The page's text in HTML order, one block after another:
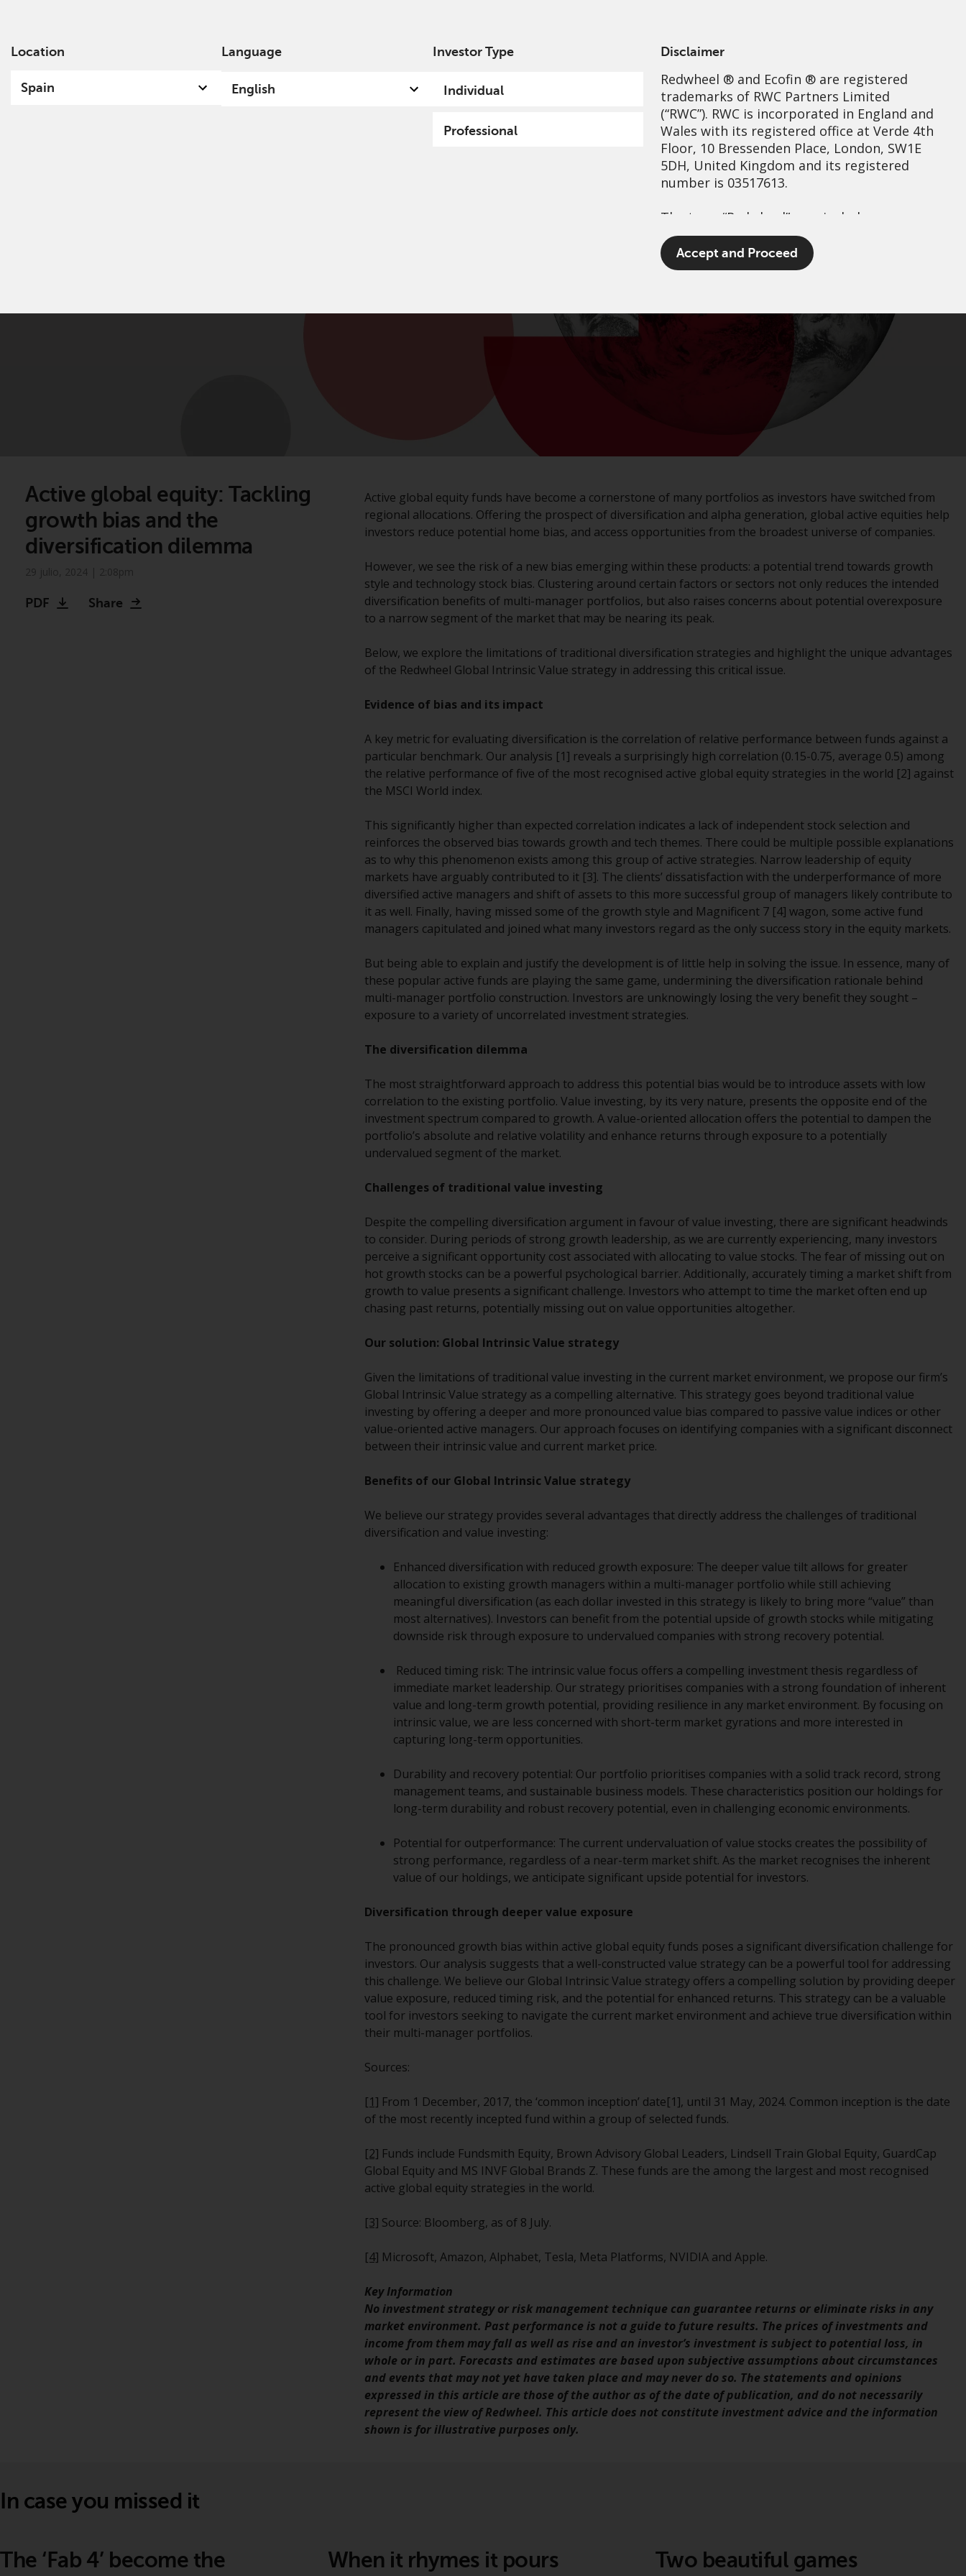
Location
Spain
Language
English
Investor Type
Individual
Professional
Disclaimer
Redwheel ® and Ecofin ® are registered
trademarks of RWC Partners Limited
(“RWC”). RWC is incorporated in England and
Wales with its registered office at Verde 4th
Floor, 10 Bressenden Place, London, SW1E
5DH, United Kingdom and its registered
number is 03517613.
The term “Redwheel” may include any one or
more Redwheel branded regulated entities
including RWC Asset Management LLP,
which is authorised and regulated by the UK
RWC Asset Advisors (US) LLC, which is
registered with the SEC; RWC Singapore (Pte)
Limited, which is licensed as a Licensed Fund
Management Company by the Monetary
Authority of Singapore; Redwheel Australia
Pty Ltd is an Australian Financial Services
Licensee with the Australian Securities and
Investment Commission; and Redwheel
Europe Fondsmæglerselskab A/S which is
Supervisory Authority.
By accessing this website you are indicating
that you have read, acknowledged and agree
to be bound by the following terms and
conditions, as issued by RWC. This website
may contain advertising.
Access Subject to Local Restrictions
While you have selected a country, this
website is not directed at any specific
this site are subject to legal and regulatory
requirements and may not be available in all
jurisdictions. Products or services
mentioned on this site are displayed based
jurisdictions pursuant to the European
Directives on the coordination of laws,
regulations and administrative provisions
relating to undertakings for collective
investment in transferable securities (UCITS)
(Directive 2009/65/EC) and the Alternative
Investment Fund Managers Directive
(Directive 2011/61/EU), as well as the
equivalent regimes that implemented these
regimes into UK law and then replaced them
upon the UK’s exit from the European Union;
however, there may be additional
requirements or formalities which prohibit
such restrictions. Products or services
mentioned on this website are intended only
for distribution in those jurisdictions where
and to those persons whom the offering of
such products and services is permissible.
This is an advertising document.
The information on the following pages
relates to foreign collective investment
schemes managed by RWC Asset
Management LLP or one of its affiliates (the
“Redwheel-managed funds”). Some of the
Swiss Financial Market Supervisory Authority
(“FINMA”) and investors, therefore, do not
benefit from the full investor protection
under the Federal Act on Collective
Investment Schemes of 23 June 2006 (“CISA”)
Switzerland to qualified investors within the
meaning of Article 10 CISA (“Qualified
The representative of the Redwheel-
managed funds in Switzerland is FIRST
INDEPENDENT FUND SERVICES LTD,
Feldeggstrasse 12, CH-8008 Zurich. The
paying agent of the Redwheel-managed
funds in Switzerland is Helvetische Bank AG,
Seefeldstrasse 215, CH-8008 Zurich. The
prospectus or equivalent document of the
Redwheel-managed funds, the constitutional
documents, the annual reports and, where
managed funds, the semi-annual reports,
and/or the Key Information Document
(PRIIPs KID), may be obtained free of charge
from the representative in Switzerland. In
respect of the shares offered in Switzerland
to Qualified Investors, the place of
performance is at the registered office of
the Swiss Representative. The place of
office or place of residence of the investor.
Certain persons may have access to
information regarding Redwheel Funds, an
investment company incorporated as
prospectus. The prospectus contains more
complete information about the sub-funds,
and expenses. However, the prospectus and
other information relating to the sub-funds
will not be intentionally distributed to
Information for Investors in the US
This website is not an offer to sell or a
solicitation of any interests in any private or
registered funds offered through Redwheel.
Funds in the US section of the website
include products registered under the
Investment Company Act of 1940 (“’40 Act
Funds””). The 40 Act Funds do not generally
consider the fund’s investment objectives,
Accept and Proceed
Sustainability Governance Contact us
Active global equity: Tackling
growth bias and the
diversification dilemma
PDF Share
Active global equity funds have become a cornerstone of many portfolios as investors have switched from
regional allocations. Offering the prospect of diversification and alpha generation, global active equities help
investors reduce potential home bias, and access opportunities from the broadest universe of companies.
However, we see the risk of a new bias emerging within these products: a potential trend towards growth
style and technology stock bias. Clustering around certain factors or sectors not only reduces the intended
diversification benefits of multi-manager portfolios, but also raises concerns about potential overexposure
to a narrow segment of the market that may be nearing its peak.
Below, we explore the limitations of traditional diversification strategies and highlight the unique advantages
of the Redwheel Global Intrinsic Value strategy in addressing this critical issue.
Evidence of bias and its impact
A key metric for evaluating diversification is the correlation of relative performance between funds against a
particular benchmark. Our analysis [1] reveals a surprisingly high correlation (0.15-0.75, average 0.5) among
the relative performance of five of the most recognised active global equity strategies in the world [2] against
the MSCI World index.
This significantly higher than expected correlation indicates a lack of independent stock selection and
reinforces the observed bias towards growth and tech themes. There could be multiple possible explanations
as to why this phenomenon exists among this group of active strategies. Narrow leadership of equity
markets have arguably contributed to it [3]. The clients’ dissatisfaction with the underperformance of more
diversified active managers and shift of assets to this more successful group of managers likely contribute to
it as well. Finally, having missed some of the growth style and Magnificent 7 [4] wagon, some active fund
managers capitulated and joined what many investors regard as the only success story in the equity markets.
But being able to explain and justify the development is of little help in solving the issue. In essence, many of
these popular active funds are playing the same game, undermining the diversification rationale behind
multi-manager portfolio construction. Investors are unknowingly losing the very benefit they sought –
exposure to a variety of uncorrelated investment strategies.
The diversification dilemma
The most straightforward approach to address this potential bias would be to introduce assets with low
correlation to the existing portfolio. Value investing, by its very nature, presents the opposite end of the
investment spectrum compared to growth. A value-oriented allocation offers the potential to dampen the
portfolio’s absolute and relative volatility and enhance returns through exposure to a potentially
undervalued segment of the market.
Challenges of traditional value investing
Despite the compelling diversification argument in favour of value investing, there are significant headwinds
to consider. During periods of strong growth leadership, as we are currently experiencing, many investors
perceive a significant opportunity cost associated with allocating to value stocks. The fear of missing out on
hot growth stocks can be a powerful psychological barrier. Additionally, accurately timing a market shift from
growth to value presents a significant challenge. Investors who attempt to time the market often end up
chasing past returns, potentially missing out on value opportunities altogether.
Our solution: Global Intrinsic Value strategy
Given the limitations of traditional value investing in the current market environment, we propose our firm’s
Global Intrinsic Value strategy as a compelling alternative. This strategy goes beyond traditional value
investing by offering a deeper and more pronounced value bias compared to passive value indices or other
value-oriented active managers. Our approach focuses on identifying companies with a significant disconnect
between their intrinsic value and current market price.
Benefits of our Global Intrinsic Value strategy
We believe our strategy provides several advantages that directly address the challenges of traditional
diversification and value investing:
Enhanced diversification with reduced growth exposure: The deeper value tilt allows for greater
allocation to existing growth managers within a multi-manager portfolio while still achieving
meaningful diversification (as each dollar invested in this strategy is likely to bring more “value” than
most alternatives). Investors can benefit from the potential upside of growth stocks while mitigating
downside risk through exposure to undervalued companies with strong recovery potential.
Reduced timing risk: The intrinsic value focus offers a compelling investment thesis regardless of
immediate market leadership. Our strategy prioritises companies with a strong foundation of inherent
value and long-term growth potential, providing resilience in any market environment. By focusing on
intrinsic value, we are less concerned with short-term market gyrations and more interested in
capturing long-term opportunities.
Durability and recovery potential: Our portfolio prioritises companies with a solid track record, strong
management teams, and sustainable business models. These characteristics position our holdings for
long-term durability and robust recovery potential, even in challenging economic environments.
Potential for outperformance: The current undervaluation of value stocks creates the possibility of
strong performance, regardless of a near-term market shift. As the market recognises the inherent
value of our holdings, we anticipate significant upside potential for investors.
Diversification through deeper value exposure
The pronounced growth bias within active global equity funds poses a significant diversification challenge for
investors. Our analysis suggests that a well-constructed value strategy can be a powerful tool for addressing
this challenge. We believe our Global Intrinsic Value strategy offers a compelling solution by providing deeper
value exposure, reduced timing risk, and the potential for enhanced returns. This strategy can be a valuable
tool for investors seeking to navigate the current market environment and achieve true diversification within
their multi-manager portfolios.
Sources:
[1] From 1 December, 2017, the ‘common inception’ date[1], until 31 May, 2024. Common inception is the date
of the most recently incepted fund within a group of selected funds.
[2] Funds include Fundsmith Equity, Brown Advisory Global Leaders, Lindsell Train Global Equity, GuardCap
Global Equity and MS INVF Global Brands Z. These funds are the among the largest and most recognised
active global equity strategies in the world.
[3] Source: Bloomberg, as of 8 July.
[4] Microsoft, Amazon, Alphabet, Tesla, Meta Platforms, NVIDIA and Apple.
Key Information
No investment strategy or risk management technique can guarantee returns or eliminate risks in any
market environment. Past performance is not a guide to future results. The prices of investments and
income from them may fall as well as rise and an investor’s investment is subject to potential loss, in
whole or in part. Forecasts and estimates are based upon subjective assumptions about circumstances
and events that may not yet have taken place and may never do so. The statements and opinions
expressed in this article are those of the author as of the date of publication, and do not necessarily
represent the view of Redwheel. This article does not constitute investment advice and the information
shown is for illustrative purposes only.
In case you missed it
The ‘Fab 4’ become the
When it rhymes it pours Two beautiful games